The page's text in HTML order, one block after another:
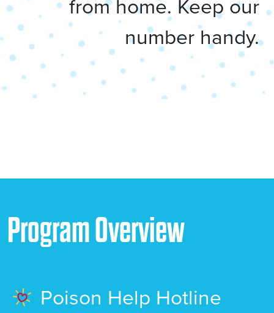
from home. Keep our
number handy.
Program Overview
Poison Help Hotline